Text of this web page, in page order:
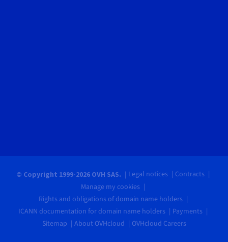
© Copyright 1999-2026 OVH SAS. Legal notices
Contracts
Manage my cookies
Rights and obligations of domain name holders
ICANN documentation for domain name holders
Payments
Sitemap
About OVHcloud OVHcloud Careers